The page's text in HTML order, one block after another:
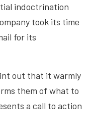
indoctrination
took its time
for its
out that it warmly
them of what to
a call to action